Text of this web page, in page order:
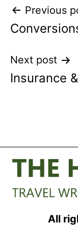
Post
Previous
Next post
Insurance
All